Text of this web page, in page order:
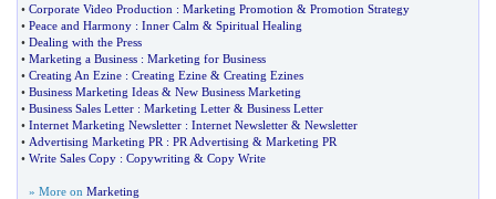
• Corporate Video Production : Marketing Promotion & Promotion Strategy
• Peace and Harmony : Inner Calm & Spiritual Healing
• Dealing with the Press
• Marketing a Business : Marketing for Business
• Creating An Ezine : Creating Ezine & Creating Ezines
• Business Marketing Ideas & New Business Marketing
• Business Sales Letter : Marketing Letter & Business Letter
• Internet Marketing Newsletter : Internet Newsletter & Newsletter
• Advertising Marketing PR : PR Advertising & Marketing PR
• Write Sales Copy : Copywriting & Copy Write
» More on Marketing